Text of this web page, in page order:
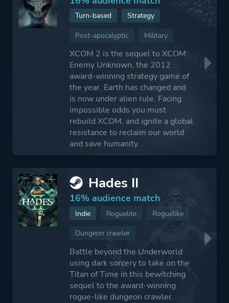
Turn-based Strategy
Post-apocalyptic Military
XCOM 2 is the sequel to XCOM:
Enemy Unknown, the 2012
award-winning strategy game of
the year. Earth has changed and
is now under alien rule. Facing
impossible odds you must
rebuild XCOM, and ignite a global
resistance to reclaim our world
and save humanity.
Hades II
16% audience match
Roguelite Roguelike
Dungeon crawler
Indie
Battle beyond the Underworld
using dark sorcery to take on the
Titan of Time in this bewitching
sequel to the award-winning
rogue-like dungeon crawler.